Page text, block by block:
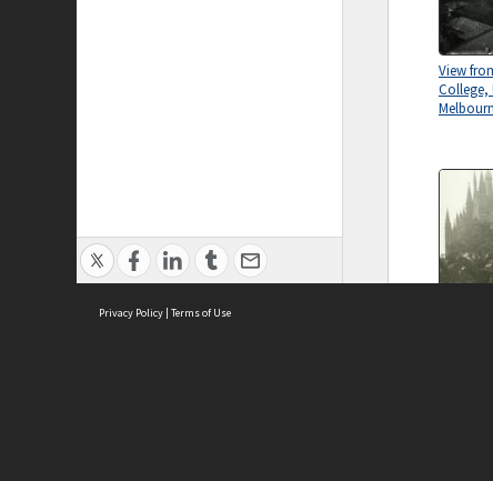
View
College,
Privacy Policy | Terms of Use